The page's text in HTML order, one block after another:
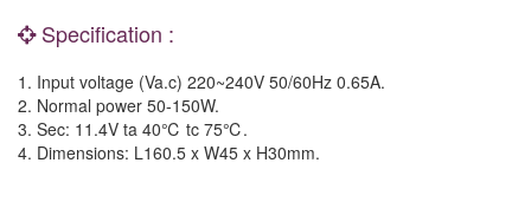
Specification :
1. Input voltage (Va.c) 220~240V 50/60Hz 0.65A.
2. Normal power 50-150W.
3. Sec: 11.4V ta 40℃ tc 75℃.
4. Dimensions: L160.5 x W45 x H30mm.